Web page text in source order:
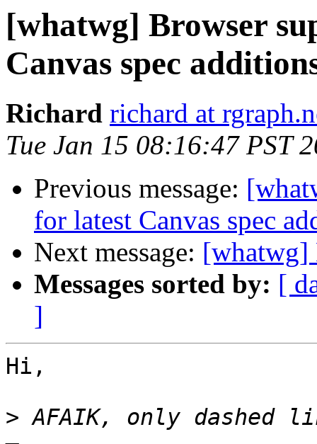
[whatwg] Browser
Canvas spec
Richard richard at
Tue Jan 15 08:16:47 PST
Previous message:
for latest Canvas spec
Next message: [whatwg]
Messages sorted by: [
]
Hi,
> AFAIK, only dashed